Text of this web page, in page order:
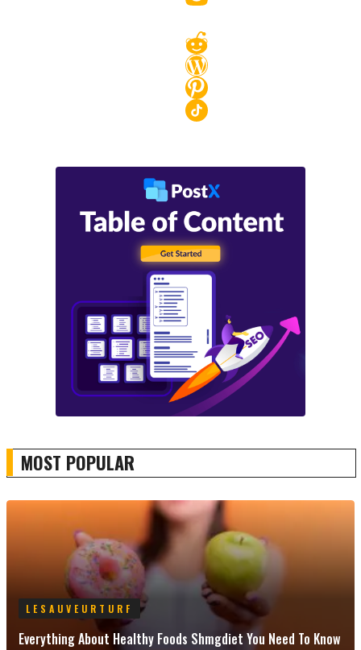
MOST POPULAR
LESAUVEURTURF
Everything About Healthy Foods Shmgdiet You Need To Know